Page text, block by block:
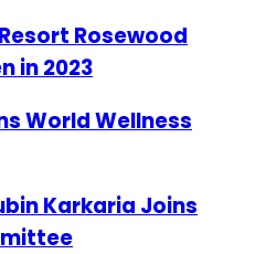
Rosewood
in 2023
World Wellness
Karkaria Joins